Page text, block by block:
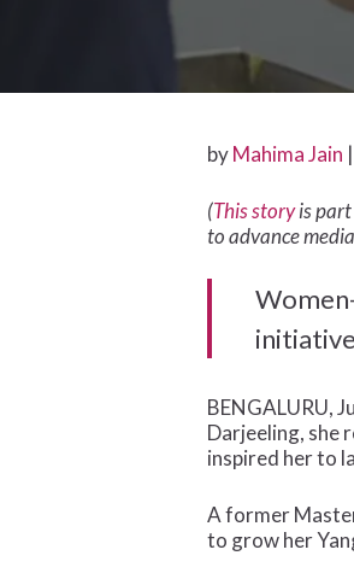
Hit enter to search or ESC
byMahima Jain
(This storyis part
to advance
BENGALURU,
Darjeeling, she
inspired her to
A former
to grow her